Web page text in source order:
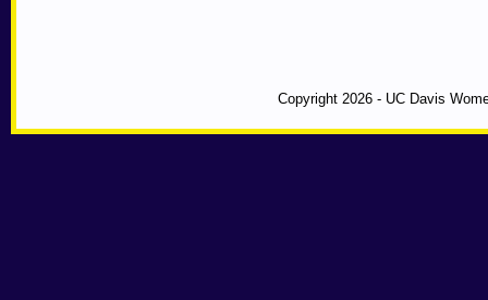
Copyright 2026 - UC Davis